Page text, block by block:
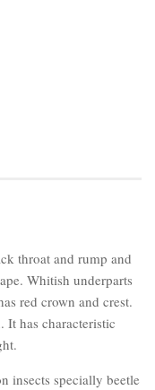
throat and rump and
Whitish underparts
red crown and crest.
It has characteristic
insects specially beetle